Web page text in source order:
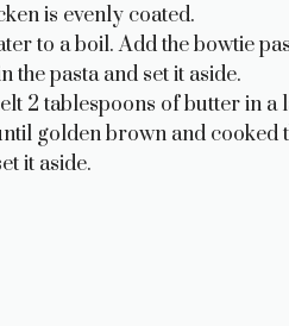
is evenly coated.
to a boil. Add the bowtie
pasta and set it aside.
2 tablespoons of butter in
golden brown and cooked
it aside.